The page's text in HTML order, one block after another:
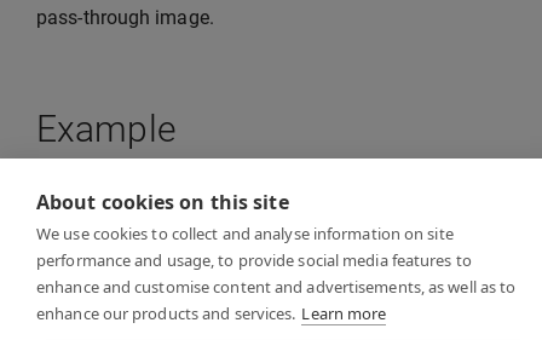
About cookies on this site
We use cookies to collect and analyse information on site
performance and usage, to provide social media features to
enhance and customise content and advertisements, as well as to
enhance our products and services. Learn more
pass-through image.
Example
SeeVideoPostProcessExample
folder for a reference example of how to implement
video post-processing in your own client application.
The example application shows how to provide an
HLSL compute shader for the Varjo compositor.